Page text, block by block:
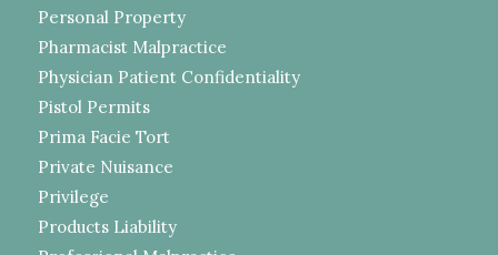
Personal Property
Pharmacist Malpractice
Physician Patient Confidentiality
Pistol Permits
Prima Facie Tort
Private Nuisance
Privilege
Products Liability